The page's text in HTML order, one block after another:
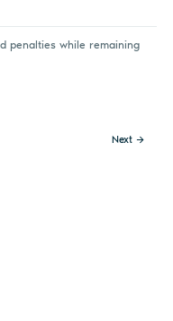
penalties while remaining
Next